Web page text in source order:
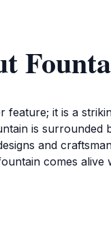
it is a
is
and
comes
place for